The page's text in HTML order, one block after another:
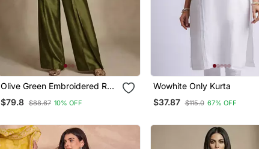
Olive Green Embroidered Raw
Silk Co Ord Set
$79.8 $88.67 10% OFF
Wowhite Only Kurta
$37.87 $115.0 67% OFF